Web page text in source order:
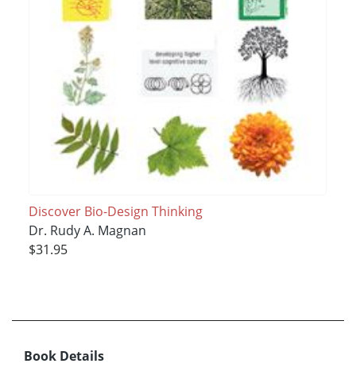
Discover Bio-Design Thinking
Dr. Rudy A. Magnan
$31.95
Book Details